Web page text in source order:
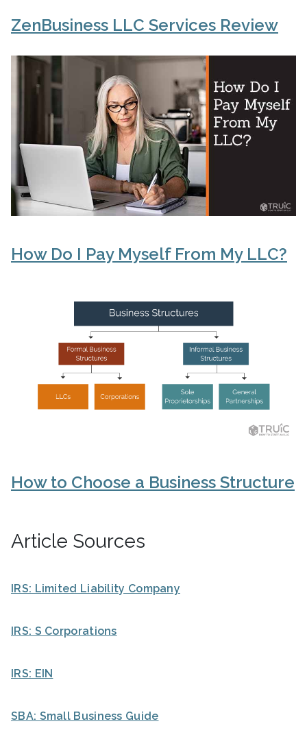
ZenBusiness LLC Services Review
How Do I Pay Myself From My LLC?
How to Choose a Business Structure
Article Sources
IRS: Limited Liability Company
IRS: S Corporations
IRS: EIN
SBA: Small Business Guide